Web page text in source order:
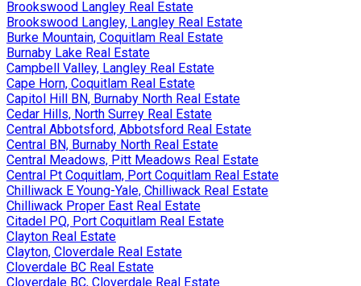
Brookswood Langley Real Estate
Brookswood Langley, Langley Real Estate
Burke Mountain, Coquitlam Real Estate
Burnaby Lake Real Estate
Campbell Valley, Langley Real Estate
Cape Horn, Coquitlam Real Estate
Capitol Hill BN, Burnaby North Real Estate
Cedar Hills, North Surrey Real Estate
Central Abbotsford, Abbotsford Real Estate
Central BN, Burnaby North Real Estate
Central Meadows, Pitt Meadows Real Estate
Central Pt Coquitlam, Port Coquitlam Real Estate
Chilliwack E Young-Yale, Chilliwack Real Estate
Chilliwack Proper East Real Estate
Citadel PQ, Port Coquitlam Real Estate
Clayton Real Estate
Clayton, Cloverdale Real Estate
Cloverdale BC Real Estate
Cloverdale BC, Cloverdale Real Estate